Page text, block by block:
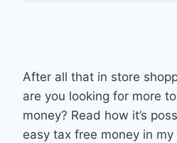
After all that in store
are you looking for more
money? Read how it’s
easy tax free money in my